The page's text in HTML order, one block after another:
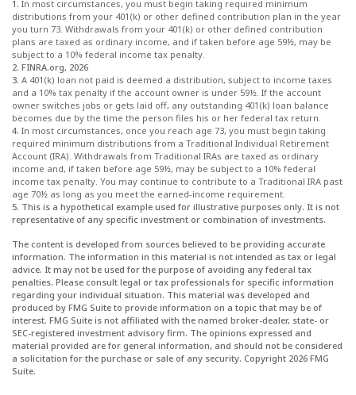
1. In most circumstances, you must begin taking required minimum
distributions from your 401(k) or other defined contribution plan in the year
you turn 73. Withdrawals from your 401(k) or other defined contribution
plans are taxed as ordinary income, and if taken before age 59½, may be
subject to a 10% federal income tax penalty.
2. FINRA.org, 2026
3. A 401(k) loan not paid is deemed a distribution, subject to income taxes
and a 10% tax penalty if the account owner is under 59½. If the account
owner switches jobs or gets laid off, any outstanding 401(k) loan balance
becomes due by the time the person files his or her federal tax return.
4. In most circumstances, once you reach age 73, you must begin taking
required minimum distributions from a Traditional Individual Retirement
Account (IRA). Withdrawals from Traditional IRAs are taxed as ordinary
income and, if taken before age 59½, may be subject to a 10% federal
income tax penalty. You may continue to contribute to a Traditional IRA past
age 70½ as long as you meet the earned-income requirement.
5. This is a hypothetical example used for illustrative purposes only. It is not
representative of any specific investment or combination of investments.
The content is developed from sources believed to be providing accurate
information. The information in this material is not intended as tax or legal
advice. It may not be used for the purpose of avoiding any federal tax
penalties. Please consult legal or tax professionals for specific information
regarding your individual situation. This material was developed and
produced by FMG Suite to provide information on a topic that may be of
interest. FMG Suite is not affiliated with the named broker-dealer, state- or
SEC-registered investment advisory firm. The opinions expressed and
material provided are for general information, and should not be considered
a solicitation for the purchase or sale of any security. Copyright 2026 FMG
Suite.